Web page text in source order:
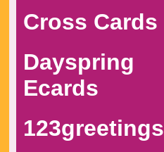
Cross Cards
Dayspring
Ecards
123greetings